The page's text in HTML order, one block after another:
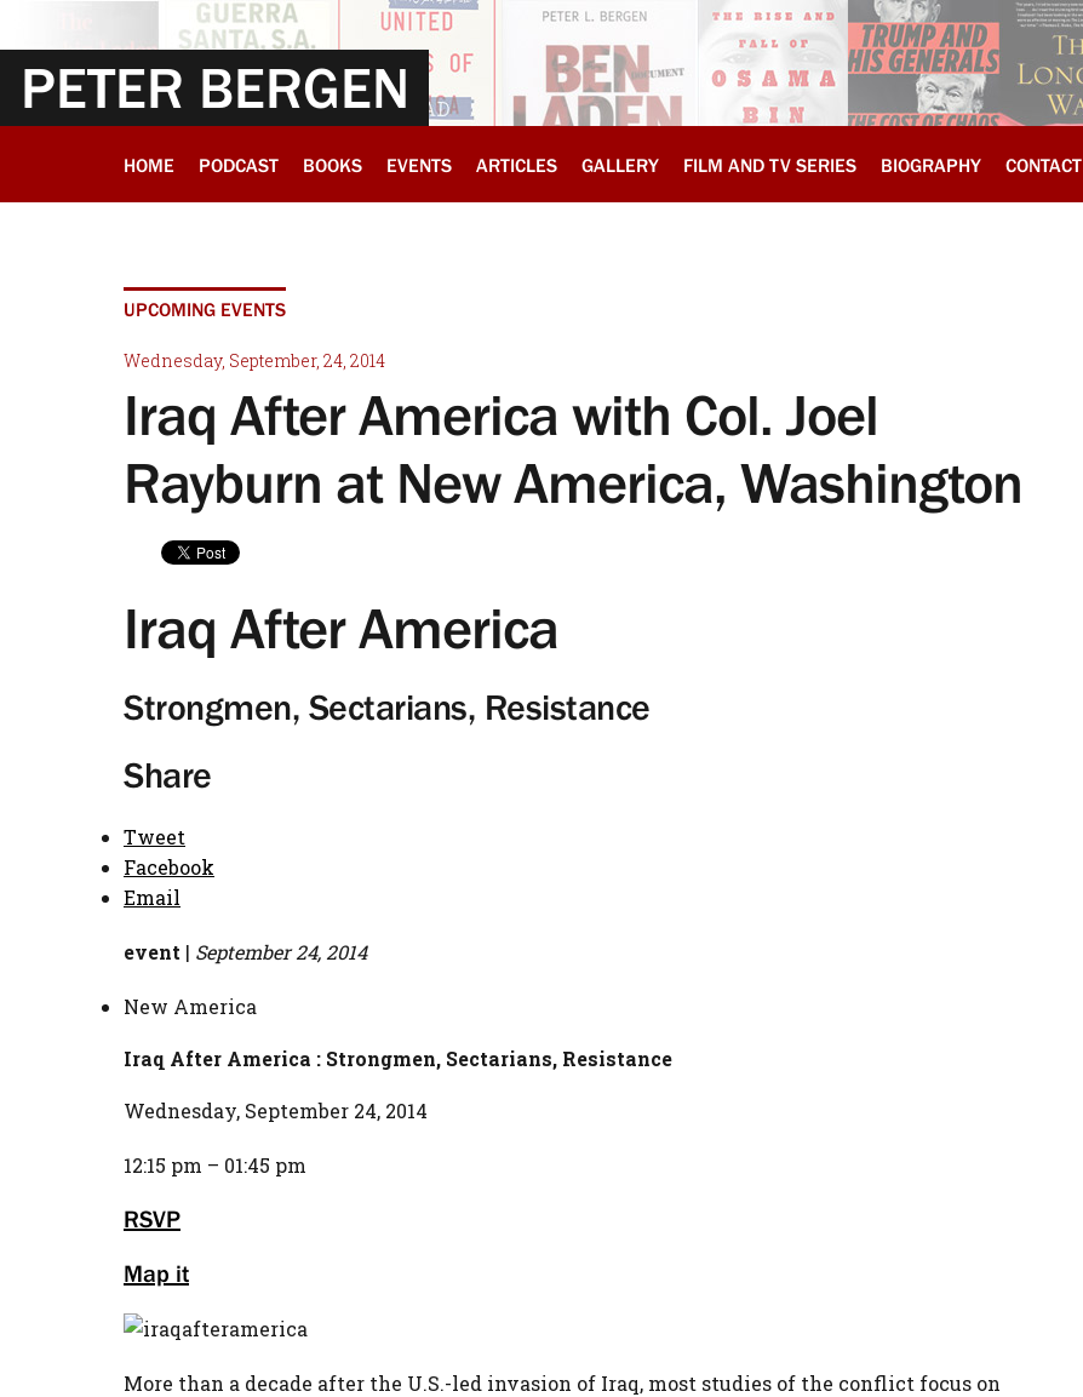
PETER BERGEN
HOME PODCAST BOOKS EVENTS ARTICLES GALLERY FILM AND TV SERIES BIOGRAPHY CONTACT
UPCOMING EVENTS
Wednesday, September, 24, 2014
Iraq After America with Col. Joel
Rayburn at New America, Washington
Iraq After America
Strongmen, Sectarians, Resistance
Share
Tweet
Facebook
Email
event | September 24, 2014
New America
Iraq After America : Strongmen, Sectarians, Resistance
Wednesday, September 24, 2014
12:15 pm – 01:45 pm
RSVP
Map it
More than a decade after the U.S.-led invasion of Iraq, most studies of the conflict focus on